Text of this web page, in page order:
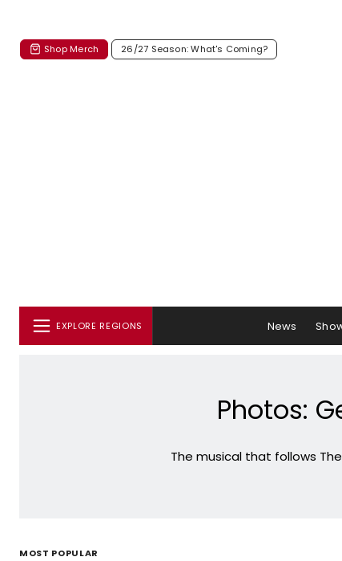
Shop Merch 26/27 Season: What's Coming?
EXPLORE REGIONS News
Photos:
The musical that follows
MOST POPULAR